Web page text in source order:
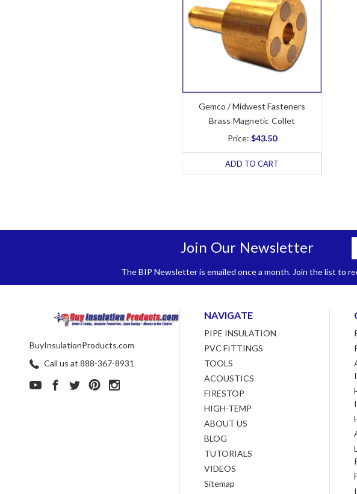
Gemco / Midwest Fasteners
Brass Magnetic Collet
Price: $43.50
ADD TO CART
Join Our Newsletter
The BIP Newsletter is emailed once a month. Join the list to
BuyInsulationProducts.com
Call us at 888-367-8931
NAVIGATE
PIPE INSULATION
PVC FITTINGS
TOOLS
ACOUSTICS
FIRESTOP
HIGH-TEMP
ABOUT US
BLOG
TUTORIALS
VIDEOS
Sitemap